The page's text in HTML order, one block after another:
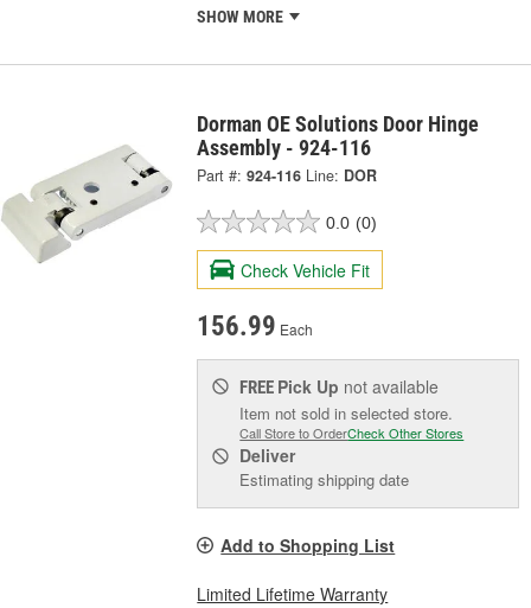
SHOW MORE
Dorman OE Solutions Door Hinge
Assembly - 924-116
Part #: 924-116 Line: DOR
0.0 (0)
Check Vehicle Fit
156.99 Each
FREE Pick Up not available
Item not sold in selected store.
Call Store to OrderCheck Other Stores
Deliver
Estimating shipping date
Add to Shopping List
Limited Lifetime Warranty